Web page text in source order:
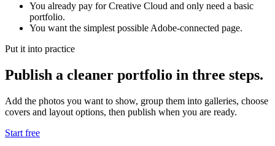
You already pay for Creative Cloud and only need a basic
portfolio.
You want the simplest possible Adobe-connected page.
Put it into practice
Publish a cleaner portfolio in three steps.
Add the photos you want to show, group them into galleries, choose
covers and layout options, then publish when you are ready.
Start free